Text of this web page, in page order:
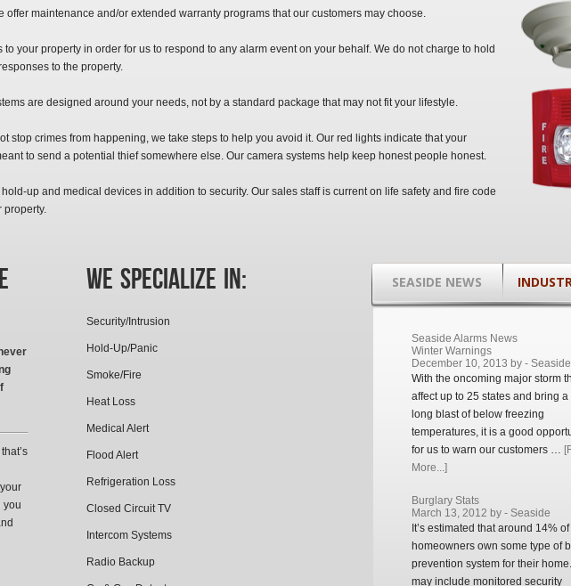
offer maintenance and/or extended warranty programs that our customers may choose.
to your property in order for us to respond to any alarm event on your behalf. We do not charge to hold
to the property.
are designed around your needs, not by a standard package that may not fit your lifestyle.
stop crimes from happening, we take steps to help you avoid it. Our red lights indicate that your
to send a potential thief somewhere else. Our camera systems help keep honest people honest.
up and medical devices in addition to security. Our sales staff is current on life safety and fire code
property.
you
We Specialize In:
Security/Intrusion
Hold-Up/Panic
Smoke/Fire
Heat Loss
Medical Alert
Flood Alert
Refrigeration Loss
Closed Circuit TV
Intercom Systems
Radio Backup
SEASIDE NEWS
Seaside Alarms News
Winter Warnings
December 10, 2013 by - Seaside
With the oncoming major storm
affect up to 25 states and bring a
long blast of below freezing
temperatures, it is a good
for us to warn our customers …
More...]
Burglary Stats
March 13, 2012 by - Seaside
It’s estimated that around 14% of
homeowners own some type of
prevention system for their
may include monitored security